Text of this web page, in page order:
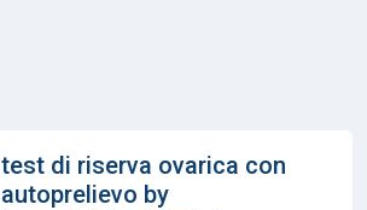
test di riserva ovarica con
autoprelievo by